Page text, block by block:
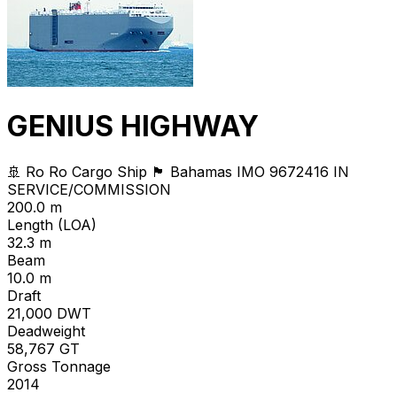
GENIUS HIGHWAY
🚢 Ro Ro Cargo Ship 🏴 Bahamas IMO 9672416 IN
SERVICE/COMMISSION
200.0 m
Length (LOA)
32.3 m
Beam
10.0 m
Draft
21,000 DWT
Deadweight
58,767 GT
Gross Tonnage
2014